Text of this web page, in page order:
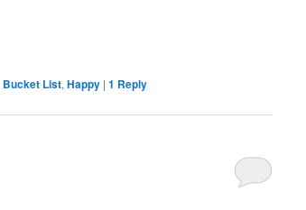
Bucket List, Happy | 1 Reply